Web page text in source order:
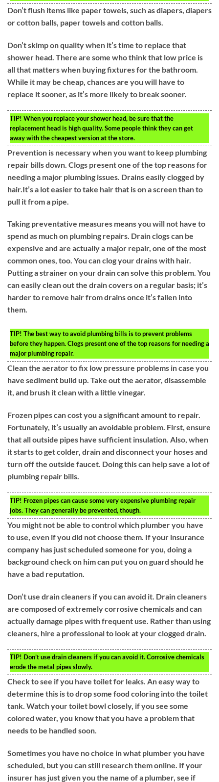
Don’t flush items like paper towels, such as diapers, diapers
or cotton balls, paper towels and cotton balls.
Don’t skimp on quality when it’s time to replace that
shower head. There are some who think that low price is
all that matters when buying fixtures for the bathroom.
While it may be cheap, chances are you will have to
replace it sooner, as it’s more likely to break sooner.
TIP! When you replace your shower head, be sure that the
replacement head is high quality. Some people think they can get
away with the cheapest version at the store.
Prevention is necessary when you want to keep plumbing
repair bills down. Clogs present one of the top reasons for
needing a major plumbing issues. Drains easily clogged by
hair.It’s a lot easier to take hair that is on a screen than to
pull it from a pipe.
Taking preventative measures means you will not have to
spend as much on plumbing repairs. Drain clogs can be
expensive and are actually a major repair, one of the most
common ones, too. You can clog your drains with hair.
Putting a strainer on your drain can solve this problem. You
can easily clean out the drain covers on a regular basis; it’s
harder to remove hair from drains once it’s fallen into
them.
TIP! The best way to avoid plumbing bills is to prevent problems
before they happen. Clogs present one of the top reasons for needing a
major plumbing repair.
Clean the aerator to fix low pressure problems in case you
have sediment build up. Take out the aerator, disassemble
it, and brush it clean with a little vinegar.
Frozen pipes can cost you a significant amount to repair.
Fortunately, it’s usually an avoidable problem. First, ensure
that all outside pipes have sufficient insulation. Also, when
it starts to get colder, drain and disconnect your hoses and
turn off the outside faucet. Doing this can help save a lot of
plumbing repair bills.
TIP! Frozen pipes can cause some very expensive plumbing repair
jobs. They can generally be prevented, though.
You might not be able to control which plumber you have
to use, even if you did not choose them. If your insurance
company has just scheduled someone for you, doing a
background check on him can put you on guard should he
have a bad reputation.
Don’t use drain cleaners if you can avoid it. Drain cleaners
are composed of extremely corrosive chemicals and can
actually damage pipes with frequent use. Rather than using
cleaners, hire a professional to look at your clogged drain.
TIP! Don’t use drain cleaners if you can avoid it. Corrosive chemicals
erode the metal pipes slowly.
Check to see if you have toilet for leaks. An easy way to
determine this is to drop some food coloring into the toilet
tank. Watch your toilet bowl closely, if you see some
colored water, you know that you have a problem that
needs to be handled soon.
Sometimes you have no choice in what plumber you have
scheduled, but you can still research them online. If your
insurer has just given you the name of a plumber, see if